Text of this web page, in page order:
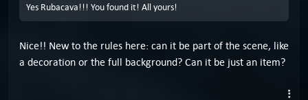
Yes Rubacava!!! You found it! All yours!
Nice!! New to the rules here: can it be part of the scene, like
a decoration or the full background? Can it be just an item?